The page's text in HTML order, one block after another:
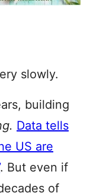
slowly.
building
Data tells
US are
. But even if
of